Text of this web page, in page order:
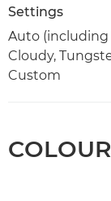
Settings
Auto (including
Cloudy,
Custom